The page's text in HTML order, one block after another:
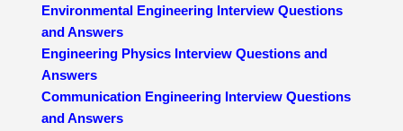
Environmental Engineering Interview Questions
and Answers
Engineering Physics Interview Questions and
Answers
Communication Engineering Interview Questions
and Answers